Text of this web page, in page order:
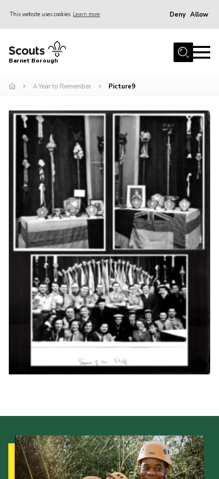
This website uses cookies Learn more Deny Allow
Home
Info for parents
Events
International
District venues
Gallery
Contact
Info for volunteers
Cookies
Join the Scouts
Shop
Barnet Borough
A Year to Remember Picture9